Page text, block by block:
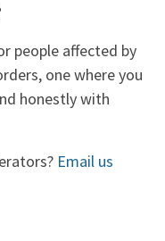
people affected by
one where you
honestly with
Email us